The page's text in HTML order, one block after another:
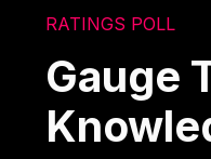
RATINGS POLL
Gauge